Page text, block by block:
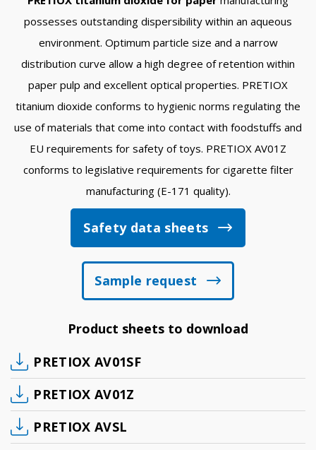
possesses outstanding dispersibility within an aqueous
environment. Optimum particle size and a narrow
distribution curve allow a high degree of retention within
paper pulp and excellent optical properties. PRETIOX
titanium dioxide conforms to hygienic norms regulating the
use of materials that come into contact with foodstuffs and
EU requirements for safety of toys. PRETIOX AV01Z
conforms to legislative requirements for cigarette filter
manufacturing (E-171 quality).
Safety data sheets
Sample request
Product sheets to download
PRETIOX AV01SF
PRETIOX AV01Z
PRETIOX AVSL